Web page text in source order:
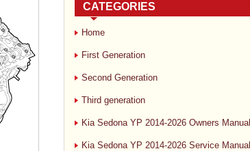
CATEGORIES
Home
First Generation
Second Generation
Third generation
Kia Sedona YP 2014-2026 Owners Manual
Kia Sedona YP 2014-2026 Service Manual